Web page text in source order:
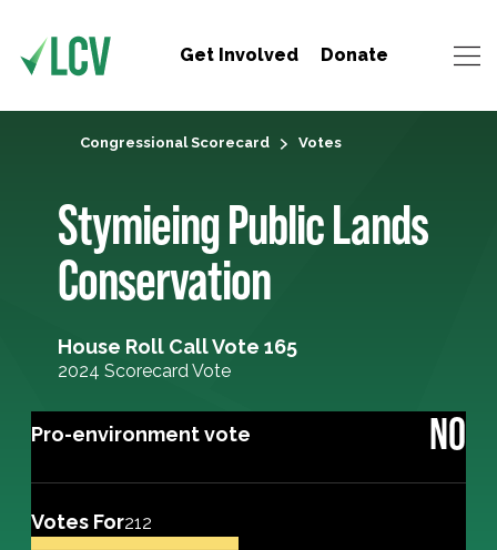
Get Involved Donate
Congressional Scorecard Votes
Stymieing Public Lands
Conservation
House Roll Call Vote 165
2024 Scorecard Vote
Pro-environment vote NO
Votes For212